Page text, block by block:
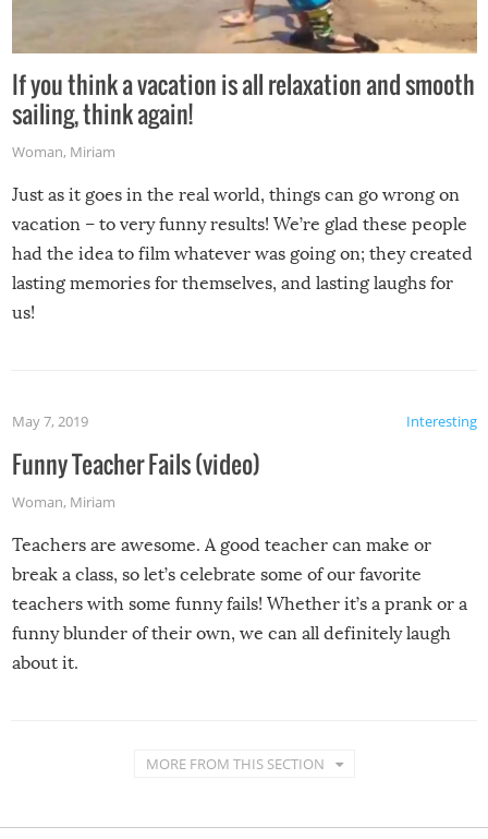
If you think a vacation is all relaxation and smooth
sailing, think again!
Woman, Miriam
Just as it goes in the real world, things can go wrong on
vacation – to very funny results! We’re glad these people
had the idea to film whatever was going on; they created
lasting memories for themselves, and lasting laughs for
us!
Interesting
May 7, 2019
Funny Teacher Fails (video)
Woman, Miriam
Teachers are awesome. A good teacher can make or
break a class, so let’s celebrate some of our favorite
teachers with some funny fails! Whether it’s a prank or a
funny blunder of their own, we can all definitely laugh
about it.
MORE FROM THIS SECTION